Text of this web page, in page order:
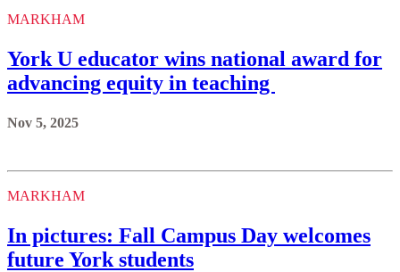
MARKHAM
York U educator wins national award for
advancing equity in teaching
Nov 5, 2025
MARKHAM
In pictures: Fall Campus Day welcomes
future York students